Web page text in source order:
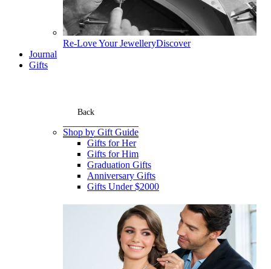
Re-Love Your JewelleryDiscover
Journal
Gifts
Back
Shop by Gift Guide
Gifts for Her
Gifts for Him
Graduation Gifts
Anniversary Gifts
Gifts Under $2000